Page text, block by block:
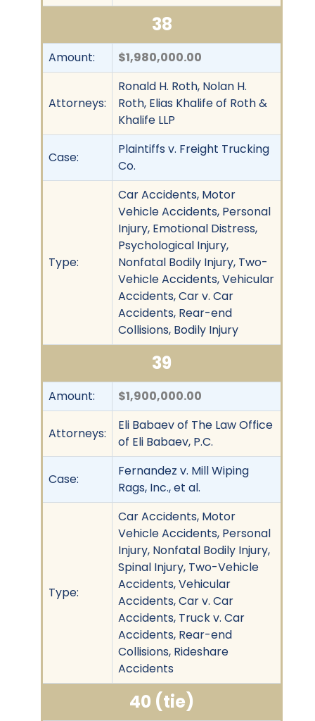
38
Amount: $1,980,000.00
Attorneys:
Ronald H. Roth, Nolan H.
Roth, Elias Khalife of Roth &
Khalife LLP
Case:
Plaintiffs v. Freight Trucking
Co.
Type:
Car Accidents, Motor
Vehicle Accidents, Personal
Injury, Emotional Distress,
Psychological Injury,
Nonfatal Bodily Injury, Two-
Vehicle Accidents, Vehicular
Accidents, Car v. Car
Accidents, Rear-end
Collisions, Bodily Injury
39
Amount: $1,900,000.00
Attorneys:
Eli Babaev of The Law Office
of Eli Babaev, P.C.
Case:
Fernandez v. Mill Wiping
Rags, Inc., et al.
Type:
Car Accidents, Motor
Vehicle Accidents, Personal
Injury, Nonfatal Bodily Injury,
Spinal Injury, Two-Vehicle
Accidents, Vehicular
Accidents, Car v. Car
Accidents, Truck v. Car
Accidents, Rear-end
Collisions, Rideshare
Accidents
40 (tie)